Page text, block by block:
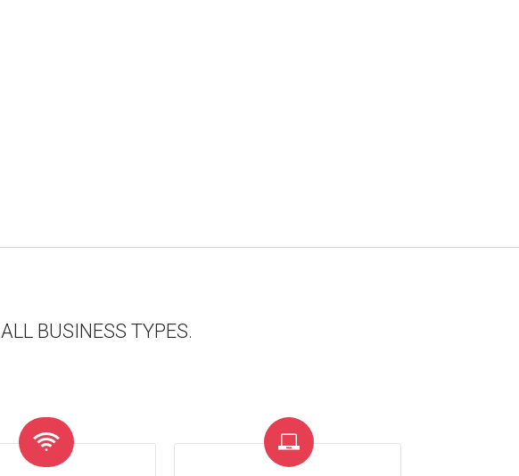
BUSINESS TYPES.